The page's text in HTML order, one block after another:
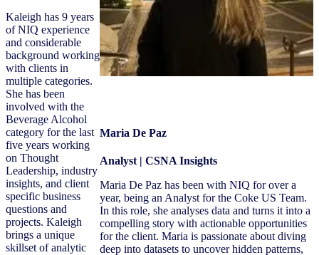
Kaleigh has 9 years
of NIQ experience
and considerable
background working
with clients in
multiple categories.
She has been
involved with the
Beverage Alcohol
category for the last
five years working
on Thought
Leadership, industry
insights, and client
specific business
questions and
projects. Kaleigh
brings a unique
skillset of analytic
Maria De Paz
Analyst | CSNA Insights
Maria De Paz has been with NIQ for over a
year, being an Analyst for the Coke US Team.
In this role, she analyses data and turns it into a
compelling story with actionable opportunities
for the client. Maria is passionate about diving
deep into datasets to uncover hidden patterns,